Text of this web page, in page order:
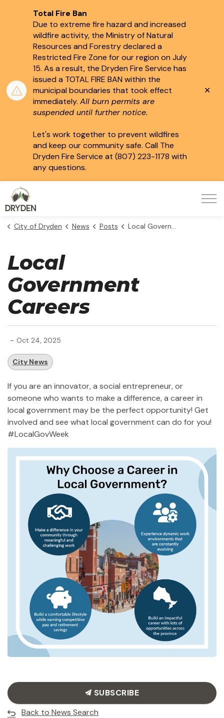
Total Fire Ban
Due to extreme fire hazard and increased
wildfire activity, the Ministry of Natural
Resources and Forestry declared a
Restricted Fire Zone for our region on July
15. As a result, the Dryden Fire Service has
issued a TOTAL FIRE BAN within the
municipal boundaries that took effect
immediately. All burn permits are
suspended until further notice.
Let's work together to prevent wildfires
and keep our community safe. Call The
Dryden Fire Service at (807) 223-1178 with
any questions.
City of Dryden News Posts Local Government Week (1)
Local
Government
Careers
- Oct 24, 2025
City News
If you are an innovator, a social entrepreneur, or
someone who wants to make a difference, a career in
local government may be the perfect opportunity! Get
involved and see what local government can do for you!
#LocalGovWeek
SUBSCRIBE
Back to News Search